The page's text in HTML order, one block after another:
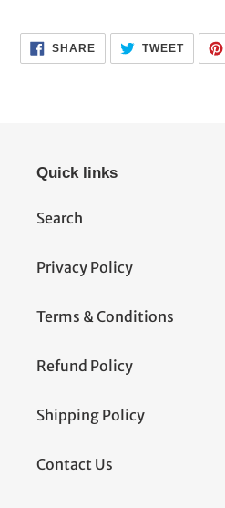
SHARESHARE
ON
FACEBOOK
TWEETTWEET
Quick links
Search
Privacy Policy
Terms & Conditions
Refund Policy
Shipping Policy
Contact Us